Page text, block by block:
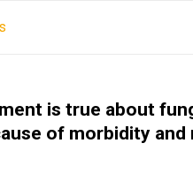
is true about
of morbidity